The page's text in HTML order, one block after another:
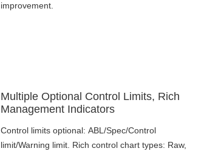
improvement.
Multiple Optional Control Limits, Rich
Management Indicators
Control limits optional: ABL/Spec/Control
limit/Warning limit. Rich control chart types: Raw,